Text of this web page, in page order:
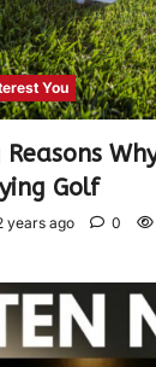
You
Golf
years ago 0